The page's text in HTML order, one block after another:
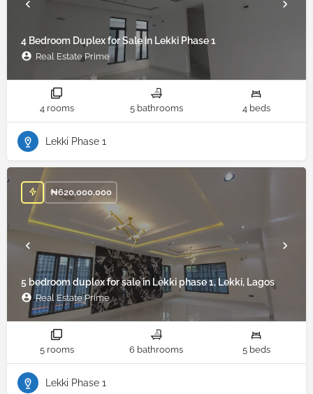
4 Bedroom Duplex for Sale in Lekki Phase 1
Real Estate Prime
4 rooms 5 bathrooms 4 beds
Lekki Phase 1
5 bedroom duplex for sale in Lekki phase 1, Lekki, Lagos
Real Estate Prime
₦620,000,000
5 rooms 6 bathrooms 5 beds
Lekki Phase 1